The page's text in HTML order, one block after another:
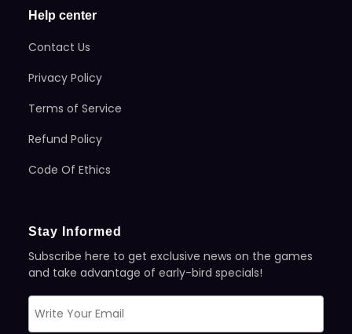
Help center
Contact Us
Privacy Policy
Terms of Service
Refund Policy
Code Of Ethics
Stay Informed
Subscribe here to get exclusive news on the games
and take advantage of early-bird specials!